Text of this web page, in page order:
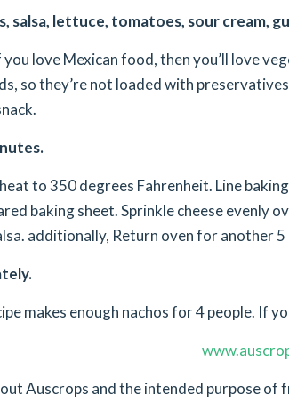
salsa, lettuce, tomatoes, sour cream,
love Mexican food, then you’ll love
so they’re not loaded with
to 350 degrees Fahrenheit. Line
baking sheet. Sprinkle cheese evenly
additionally, Return oven for another
makes enough nachos for 4 people. If
Auscrops and the intended purpose of